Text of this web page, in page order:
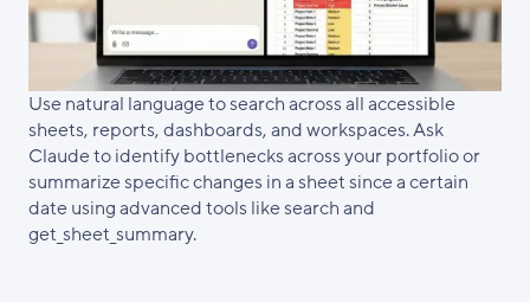
Use natural language to search across all accessible
sheets, reports, dashboards, and workspaces. Ask
Claude to identify bottlenecks across your portfolio or
summarize specific changes in a sheet since a certain
date using advanced tools like search and
get_sheet_summary.